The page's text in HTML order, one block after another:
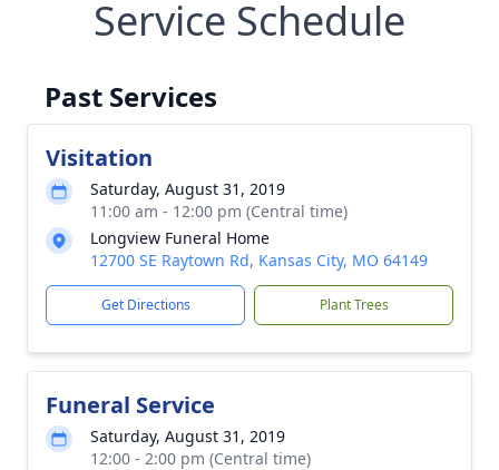
Service Schedule
Past Services
Visitation
Saturday, August 31, 2019
11:00 am - 12:00 pm (Central time)
Longview Funeral Home
12700 SE Raytown Rd, Kansas City, MO 64149
Get Directions Plant Trees
Funeral Service
Saturday, August 31, 2019
12:00 - 2:00 pm (Central time)